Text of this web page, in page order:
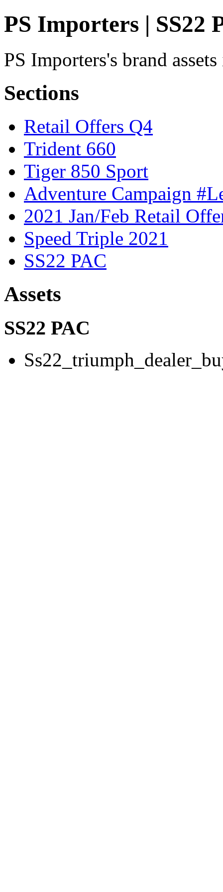
PS Importers | SS22
PS Importers's brand
Sections
Retail Offers Q4
Trident 660
Tiger 850 Sport
Adventure Campaign
2021 Jan/Feb Retail
Speed Triple 2021
SS22 PAC
Assets
SS22 PAC